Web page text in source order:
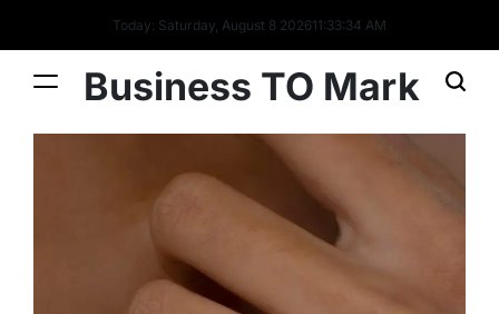
Today: Saturday, August 8 202611:33:35 AM
Business TO Mark